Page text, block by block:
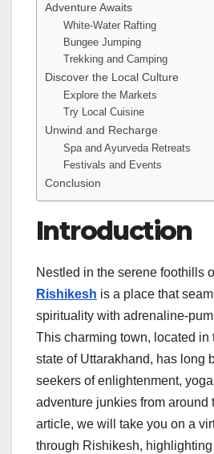
Adventure Awaits
White-Water Rafting
Bungee Jumping
Trekking and Camping
Discover the Local Culture
Explore the Markets
Try Local Cuisine
Unwind and Recharge
Spa and Ayurveda Retreats
Festivals and Events
Conclusion
Introduction
Nestled in the serene foothills
Rishikesh is a place that
spirituality with adrenaline-
This charming town, located in
state of Uttarakhand, has long
seekers of enlightenment,
adventure junkies from around
article, we will take you on a
through Rishikesh,